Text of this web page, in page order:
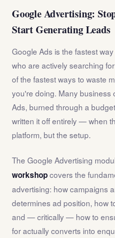
Google Advertising:
Start Generating Leads
Google Ads is the fastest
who are actively searching
of the fastest ways to waste
you're doing. Many business
Ads, burned through a
written it off entirely — when
platform, but the setup.
The Google Advertising
workshopcovers the
advertising: how campaigns
determines ad position, how
and — critically — how to
for actually converts into